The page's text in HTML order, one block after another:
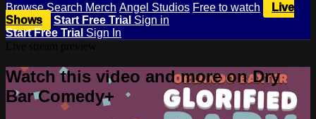
BrowseSearch Merch Angel Studios Free to watch
Live
Shows
Start Free Trial Sign in
Start Free Trial Sign In
Watch this video and more on Dry
Bar Comedy+